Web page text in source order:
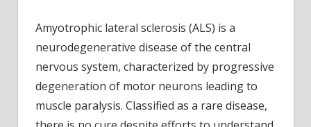
Amyotrophic lateral sclerosis (ALS) is a
neurodegenerative disease of the central
nervous system, characterized by progressive
degeneration of motor neurons leading to
muscle paralysis. Classified as a rare disease,